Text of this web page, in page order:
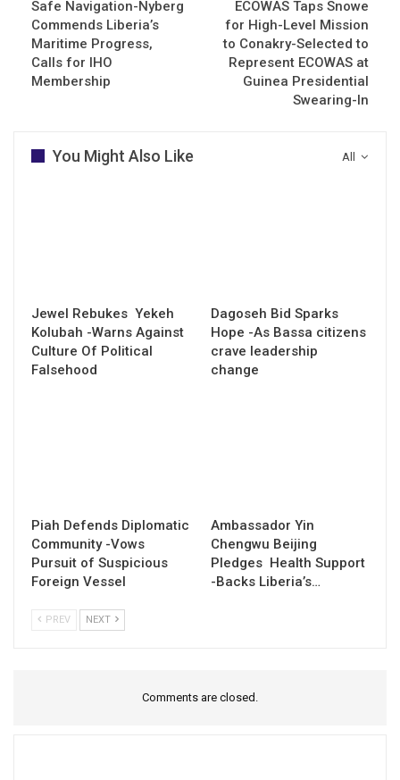
Safe Navigation-Nyberg
Commends Liberia’s
Maritime Progress,
Calls for IHO
Membership
ECOWAS Taps Snowe
for High-Level Mission
to Conakry-Selected to
Represent ECOWAS at
Guinea Presidential
Swearing-In
All
You Might Also Like
Jewel Rebukes Yekeh
Kolubah -Warns Against
Culture Of Political
Falsehood
Dagoseh Bid Sparks
Hope -As Bassa citizens
crave leadership
change
Piah Defends Diplomatic
Community -Vows
Pursuit of Suspicious
Foreign Vessel
Ambassador Yin
Chengwu Beijing
Pledges Health Support
-Backs Liberia’s…
PREV NEXT
Comments are closed.